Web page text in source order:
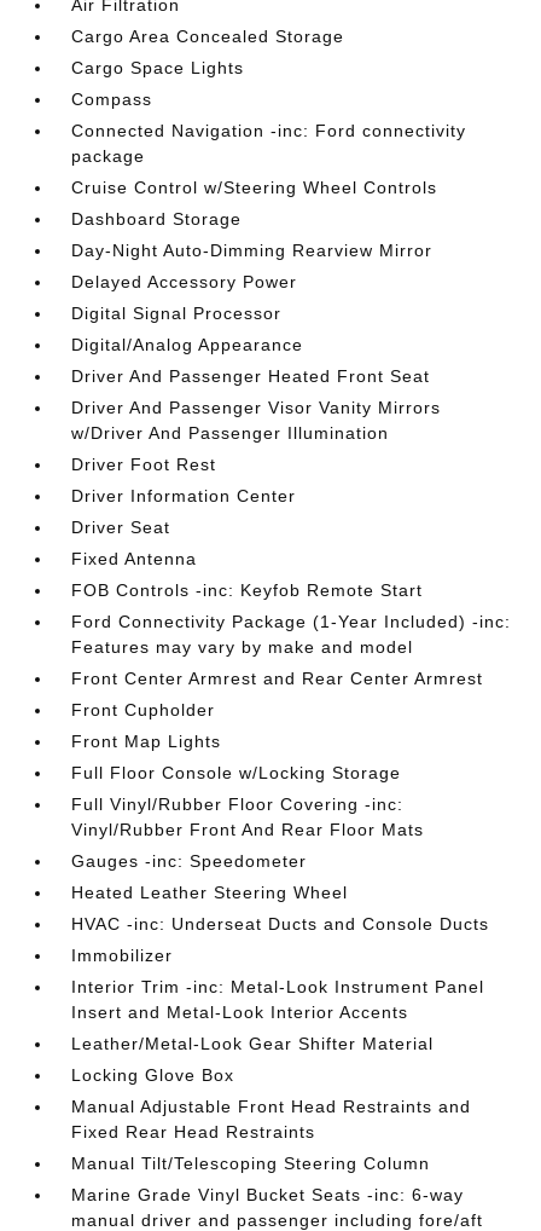
Air Filtration
Cargo Area Concealed Storage
Cargo Space Lights
Compass
Connected Navigation -inc: Ford connectivity
package
Cruise Control w/Steering Wheel Controls
Dashboard Storage
Day-Night Auto-Dimming Rearview Mirror
Delayed Accessory Power
Digital Signal Processor
Digital/Analog Appearance
Driver And Passenger Heated Front Seat
Driver And Passenger Visor Vanity Mirrors
w/Driver And Passenger Illumination
Driver Foot Rest
Driver Information Center
Driver Seat
Fixed Antenna
FOB Controls -inc: Keyfob Remote Start
Ford Connectivity Package (1-Year Included) -inc:
Features may vary by make and model
Front Center Armrest and Rear Center Armrest
Front Cupholder
Front Map Lights
Full Floor Console w/Locking Storage
Full Vinyl/Rubber Floor Covering -inc:
Vinyl/Rubber Front And Rear Floor Mats
Gauges -inc: Speedometer
Heated Leather Steering Wheel
HVAC -inc: Underseat Ducts and Console Ducts
Immobilizer
Interior Trim -inc: Metal-Look Instrument Panel
Insert and Metal-Look Interior Accents
Leather/Metal-Look Gear Shifter Material
Locking Glove Box
Manual Adjustable Front Head Restraints and
Fixed Rear Head Restraints
Manual Tilt/Telescoping Steering Column
Marine Grade Vinyl Bucket Seats -inc: 6-way
manual driver and passenger including fore/aft